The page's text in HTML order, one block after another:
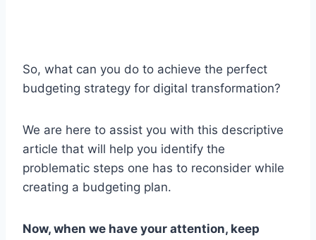
So, what can you do to achieve the perfect
budgeting strategy for digital transformation?
We are here to assist you with this descriptive
article that will help you identify the
problematic steps one has to reconsider while
creating a budgeting plan.
Now, when we have your attention, keep